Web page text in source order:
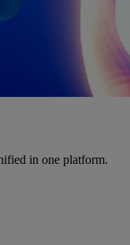
in one platform.